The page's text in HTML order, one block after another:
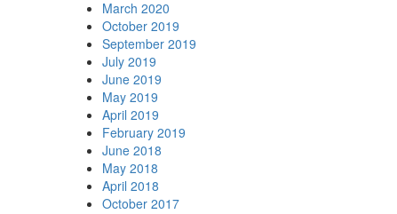
March 2020
October 2019
September 2019
July 2019
June 2019
May 2019
April 2019
February 2019
June 2018
May 2018
April 2018
October 2017